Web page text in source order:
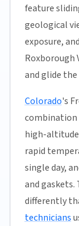
feature
geological
exposure,
Roxborough
and glide
Colorado's
combination
high-
rapid
single day,
and
differently
technicians